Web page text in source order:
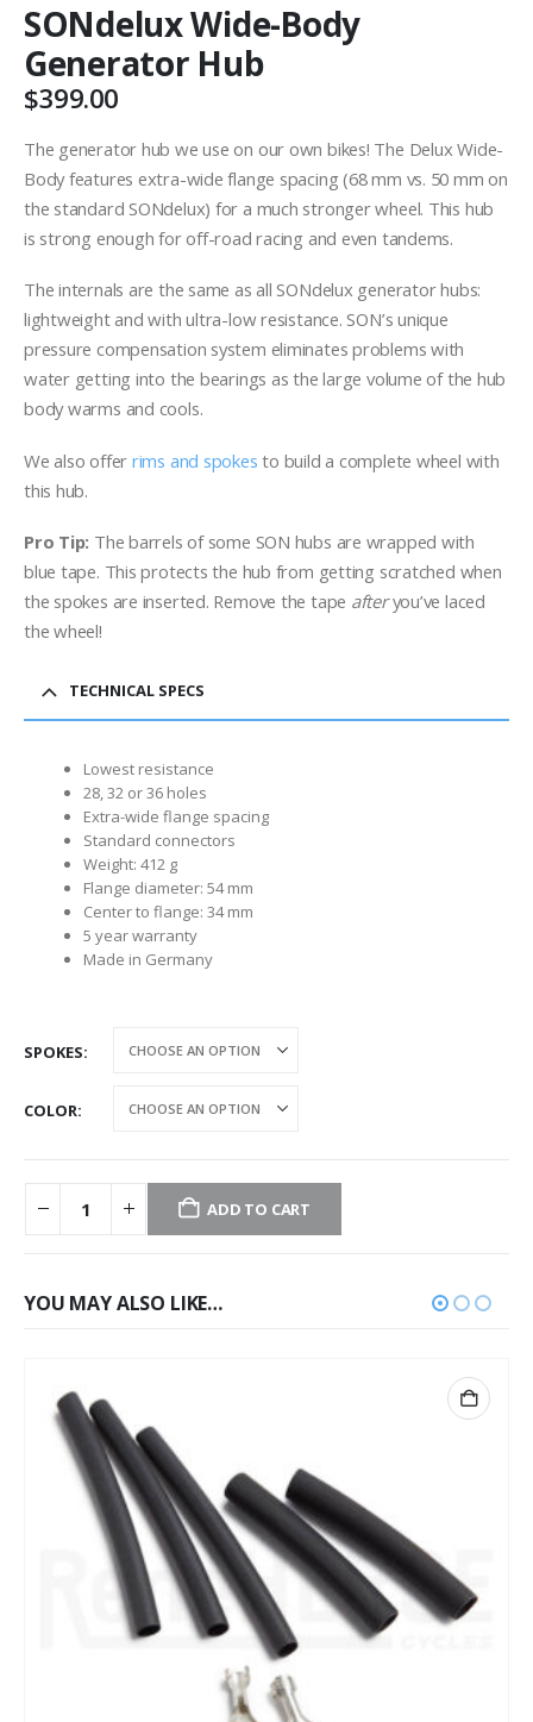
SONdelux Wide-Body
Generator Hub
$399.00
The generator hub we use on our own bikes! The Delux Wide-
Body features extra-wide flange spacing (68 mm vs. 50 mm on
the standard SONdelux) for a much stronger wheel. This hub
is strong enough for off-road racing and even tandems.
The internals are the same as all SONdelux generator hubs:
lightweight and with ultra-low resistance. SON’s unique
pressure compensation system eliminates problems with
water getting into the bearings as the large volume of the hub
body warms and cools.
We also offer rims and spokes to build a complete wheel with
this hub.
Pro Tip: The barrels of some SON hubs are wrapped with
blue tape. This protects the hub from getting scratched when
the spokes are inserted. Remove the tape afteryou’ve laced
the wheel!
TECHNICAL SPECS
Lowest resistance
28, 32 or 36 holes
Extra-wide flange spacing
Standard connectors
Weight: 412 g
Flange diameter: 54 mm
Center to flange: 34 mm
5 year warranty
Made in Germany
SPOKES
COLOR
ADD TO CART
YOU MAY ALSO LIKE…